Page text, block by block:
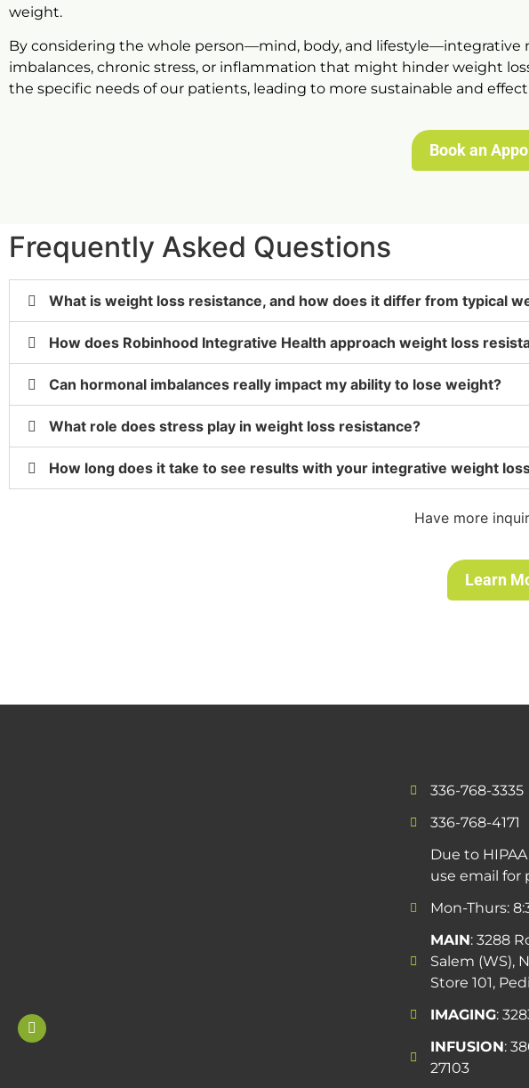
weight.
By considering the whole person—mind, body, and lifestyle—integrative
imbalances, chronic stress, or inflammation that might hinder weight
the specific needs of our patients, leading to more sustainable and
Book an
Frequently Asked Questions
What is weight loss resistance, and how does it differ from typical
How does Robinhood Integrative Health approach weight loss
Can hormonal imbalances really impact my ability to lose weight?
What role does stress play in weight loss resistance?
How long does it take to see results with your integrative weight
Have more
Learn
336-768-3335
336-768-4171
Due to
use email
Mon-Thurs:
MAIN: 3288
Salem (WS),
Store 101,
IMAGING:
INFUSION:
27103